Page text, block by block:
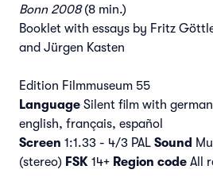
Bonn 2008(8 min.)
Booklet with essays by Fritz
and Jürgen Kasten
Edition Filmmuseum 55
Language Silent film with
english, français, español
Screen 1:1.33 - 4/3 PAL Sound
(stereo) FSK 14+ Region code All